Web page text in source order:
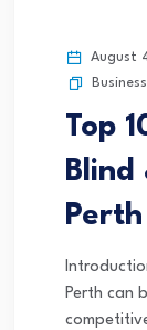
August
Business
Top
Blind
Perth
Perth can